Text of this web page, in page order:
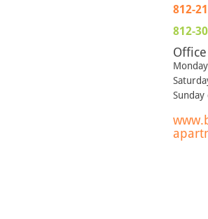
812-
812-
Sunday